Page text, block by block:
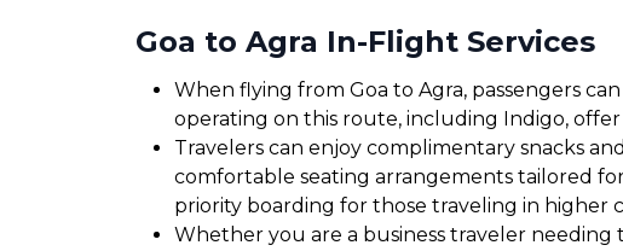
Goa to Agra In-Flight Services
When flying from Goa to Agra, passengers
operating on this route, including Indigo,
Travelers can enjoy complimentary snacks
comfortable seating arrangements tailored
priority boarding for those traveling in higher
Whether you are a business traveler